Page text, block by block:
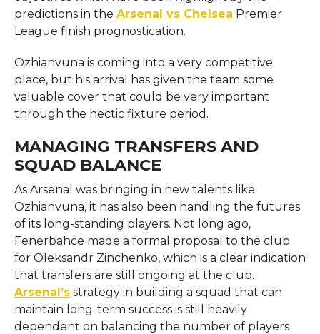
predictions in the Arsenal vs Chelsea Premier
League finish prognostication.
Ozhianvuna is coming into a very competitive
place, but his arrival has given the team some
valuable cover that could be very important
through the hectic fixture period.
MANAGING TRANSFERS AND
SQUAD BALANCE
As Arsenal was bringing in new talents like
Ozhianvuna, it has also been handling the futures
of its long-standing players. Not long ago,
Fenerbahce made a formal proposal to the club
for Oleksandr Zinchenko, which is a clear indication
that transfers are still ongoing at the club.
Arsenal’sstrategy in building a squad that can
maintain long-term success is still heavily
dependent on balancing the number of players